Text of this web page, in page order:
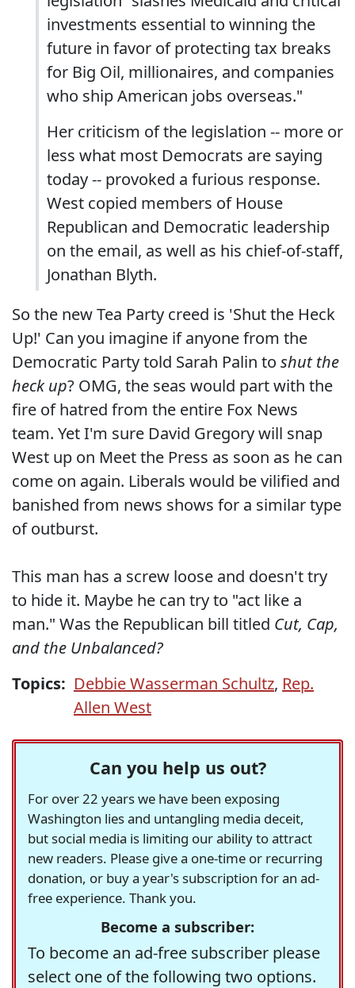
investments essential to winning the
future in favor of protecting tax breaks
for Big Oil, millionaires, and companies
who ship American jobs overseas."
Her criticism of the legislation -- more or
less what most Democrats are saying
today -- provoked a furious response.
West copied members of House
Republican and Democratic leadership
on the email, as well as his chief-of-staff,
Jonathan Blyth.
So the new Tea Party creed is 'Shut the Heck
Up!' Can you imagine if anyone from the
Democratic Party told Sarah Palin to shut the
heck up? OMG, the seas would part with the
fire of hatred from the entire Fox News
team. Yet I'm sure David Gregory will snap
West up on Meet the Press as soon as he can
come on again. Liberals would be vilified and
banished from news shows for a similar type
of outburst.
This man has a screw loose and doesn't try
to hide it. Maybe he can try to "act like a
man." Was the Republican bill titled Cut, Cap,
and the Unbalanced?
Topics: Debbie Wasserman Schultz, Rep.
Allen West
Can you help us out?
For over 22 years we have been exposing
Washington lies and untangling media deceit,
but social media is limiting our ability to attract
new readers. Please give a one-time or recurring
donation, or buy a year's subscription for an ad-
free experience. Thank you.
Become a subscriber:
To become an ad-free subscriber please
select one of the following two options.